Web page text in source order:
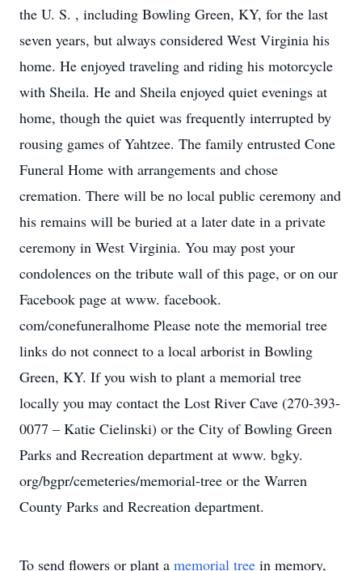
the U. S. , including Bowling Green, KY, for the last
seven years, but always considered West Virginia his
home. He enjoyed traveling and riding his motorcycle
with Sheila. He and Sheila enjoyed quiet evenings at
home, though the quiet was frequently interrupted by
rousing games of Yahtzee. The family entrusted Cone
Funeral Home with arrangements and chose
cremation. There will be no local public ceremony and
his remains will be buried at a later date in a private
ceremony in West Virginia. You may post your
condolences on the tribute wall of this page, or on our
Facebook page at www. facebook.
com/conefuneralhome Please note the memorial tree
links do not connect to a local arborist in Bowling
Green, KY. If you wish to plant a memorial tree
locally you may contact the Lost River Cave (270-393-
0077 – Katie Cielinski) or the City of Bowling Green
Parks and Recreation department at www. bgky.
org/bgpr/cemeteries/memorial-tree or the Warren
County Parks and Recreation department.
To send flowers or plant a memorial tree in memory,